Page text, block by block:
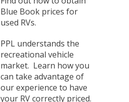
Blue Book prices for
used RVs.
PPL understands the
recreational vehicle
market. Learn how you
can take advantage of
our experience to have
your RV correctly priced.